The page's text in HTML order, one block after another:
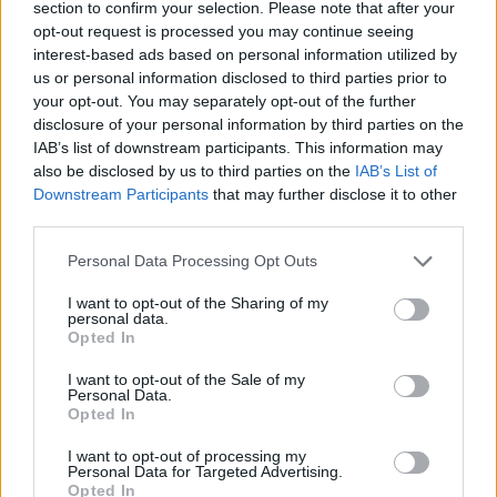
section to confirm your selection. Please note that after your
opt-out request is processed you may continue seeing
interest-based ads based on personal information utilized by
us or personal information disclosed to third parties prior to
your opt-out. You may separately opt-out of the further
disclosure of your personal information by third parties on the
IAB’s list of downstream participants. This information may
also be disclosed by us to third parties on the IAB’s List of
Downstream Participants that may further disclose it to other
Personal Data Processing Opt Outs
I want to opt-out of the Sharing of my
personal data.
Opted In
I want to opt-out of the Sale of my
Personal Data.
Opted In
I want to opt-out of processing my
Personal Data for Targeted Advertising.
Opted In
our vote at each election. I propose creating a
European Agency for the Protection of Democracies,
which will provide each Member State with European
experts to protect their election process against cyber
attacks and manipulation. In this same spirit of
independence, we should also ban the funding of
European political parties by foreign powers. We
should have European rules banish all incitements to
hate and violence from the Internet, since respect for
the individual is the bedrock of our civilisation of
dignity.
Founded on internal reconciliation, the European
Union has forgotten to look at the realities of the
world. Yet no community can create a sense of
belonging if it does not have bounds that it protects.
The boundary is freedom in security. We therefore